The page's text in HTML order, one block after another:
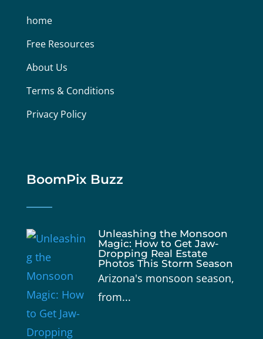
home
Free Resources
About Us
Terms & Conditions
Privacy Policy
BoomPix Buzz
Unleashing the Monsoon
Magic: How to Get Jaw-
Dropping Real Estate
Photos This Storm Season
Arizona's monsoon season,
from...